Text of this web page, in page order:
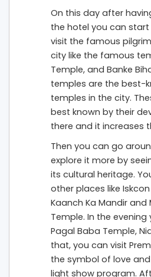
On this day after
the hotel you can start
visit the famous
city like the famous
Temple, and Banke
temples are the best-
temples in the city.
best known by their
there and it increases
Then you can go
explore it more by
its cultural heritage.
other places like
Kaanch Ka Mandir and
Temple. In the
Pagal Baba Temple,
that, you can visit
the symbol of love
light show program.